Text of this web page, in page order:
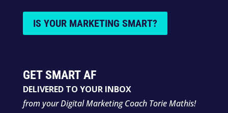
IS YOUR MARKETING SMART?
GET SMART AF
DELIVERED TO YOUR INBOX
from your Digital Marketing Coach Torie Mathis!